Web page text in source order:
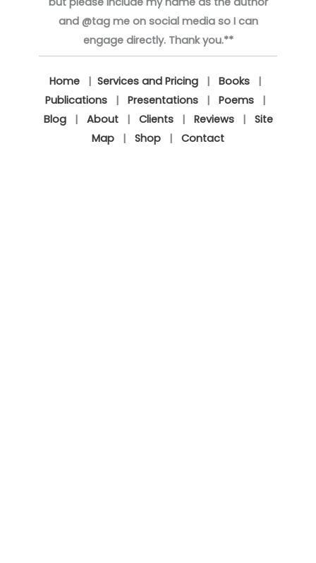
and @tag me on social media so I can
engage directly. Thank you.**
Home| Services and Pricing| Books|
Publications| Presentations| Poems|
Blog| About| Clients| Reviews| Site
Map | Shop | Contact